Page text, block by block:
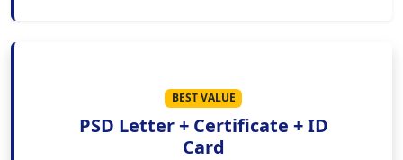
BEST VALUE
PSD Letter + Certificate + ID
Card